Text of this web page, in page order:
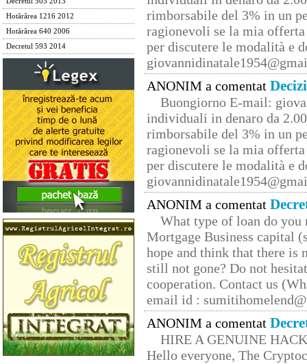
Hotărârea 1216 2012
Hotărârea 640 2006
Decretul 593 2014
rimborsabile del 3% in un
ragionevoli se la mia
per discutere le modalità e
ANONIM a comentat
Buongiorno E-mail:
individuali in denaro da
rimborsabile del 3% in un
ragionevoli se la mia
per discutere le modalità e
ANONIM a comentat
What type of loan do you
Mortgage Business capital
hope and think that there is
still not gone? Do not
cooperation. Contact us
email id :
ANONIM a comentat
HIRE A GENUINE
Hello everyone, The